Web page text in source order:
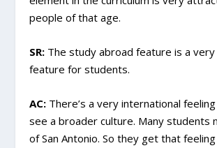
people of that age.
SR: The study abroad feature is a
feature for students.
AC: There’s a very international
see a broader culture. Many students
of San Antonio. So they get that